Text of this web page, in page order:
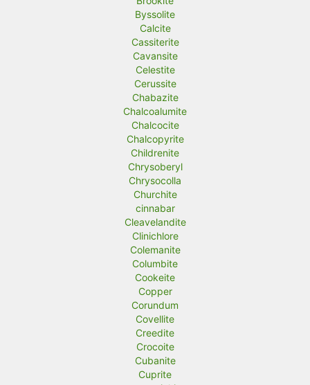
Byssolite
Calcite
Cassiterite
Cavansite
Celestite
Cerussite
Chabazite
Chalcoalumite
Chalcocite
Chalcopyrite
Childrenite
Chrysoberyl
Chrysocolla
Churchite
cinnabar
Cleavelandite
Clinichlore
Colemanite
Columbite
Cookeite
Copper
Corundum
Covellite
Creedite
Crocoite
Cubanite
Cuprite